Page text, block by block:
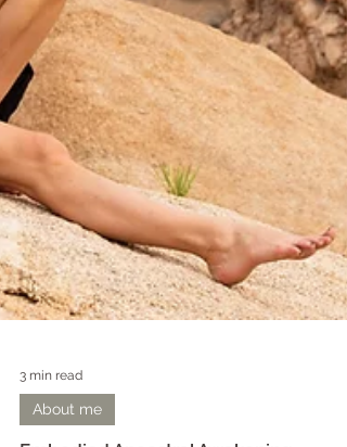
3 min read